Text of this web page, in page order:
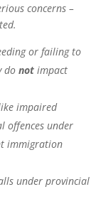
concerns –
or failing to
donot impact
impaired
offences under
immigration
under provincial